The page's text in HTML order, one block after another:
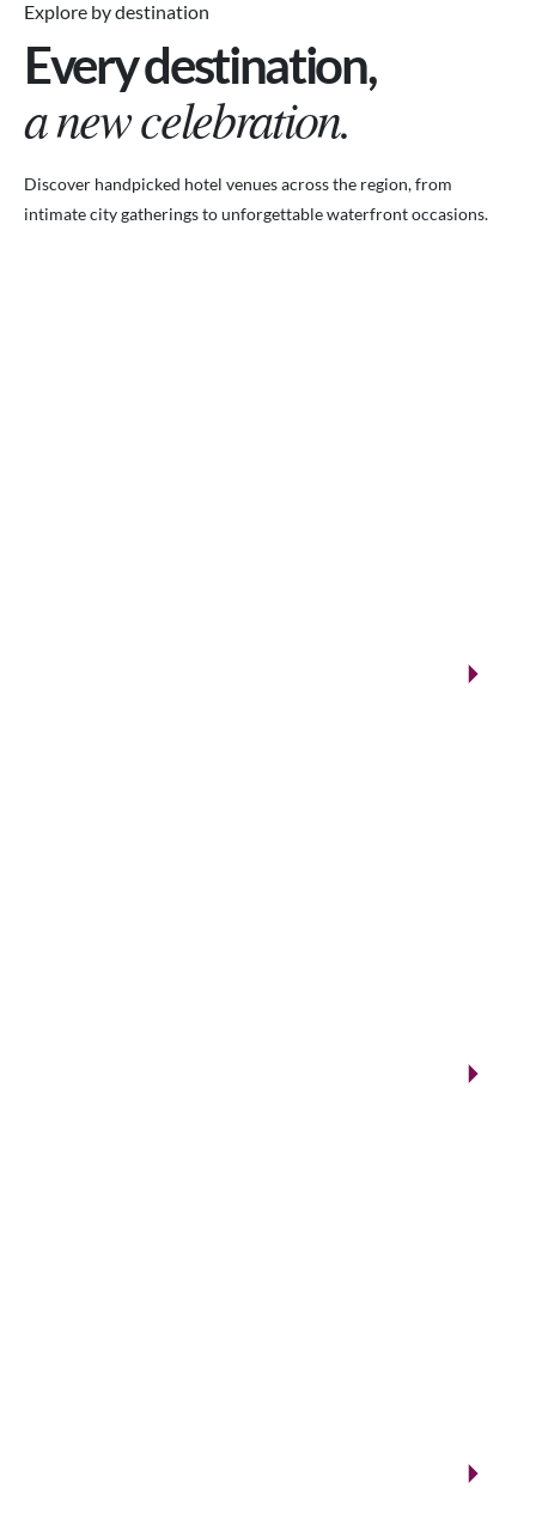
Explore by destination
Every destination,
a new celebration.
Discover handpicked hotel venues across the region, from
intimate city gatherings to unforgettable waterfront occasions.